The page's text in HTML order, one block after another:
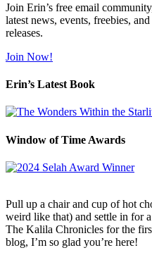
Join Erin’s free email
latest news, events, freebies,
releases.
Join Now!
Erin’s Latest Book
Window of Time Awards
Pull up a chair and cup of hot
weird like that) and settle in for
The Kalila Chronicles for the
blog, I’m so glad you’re here!